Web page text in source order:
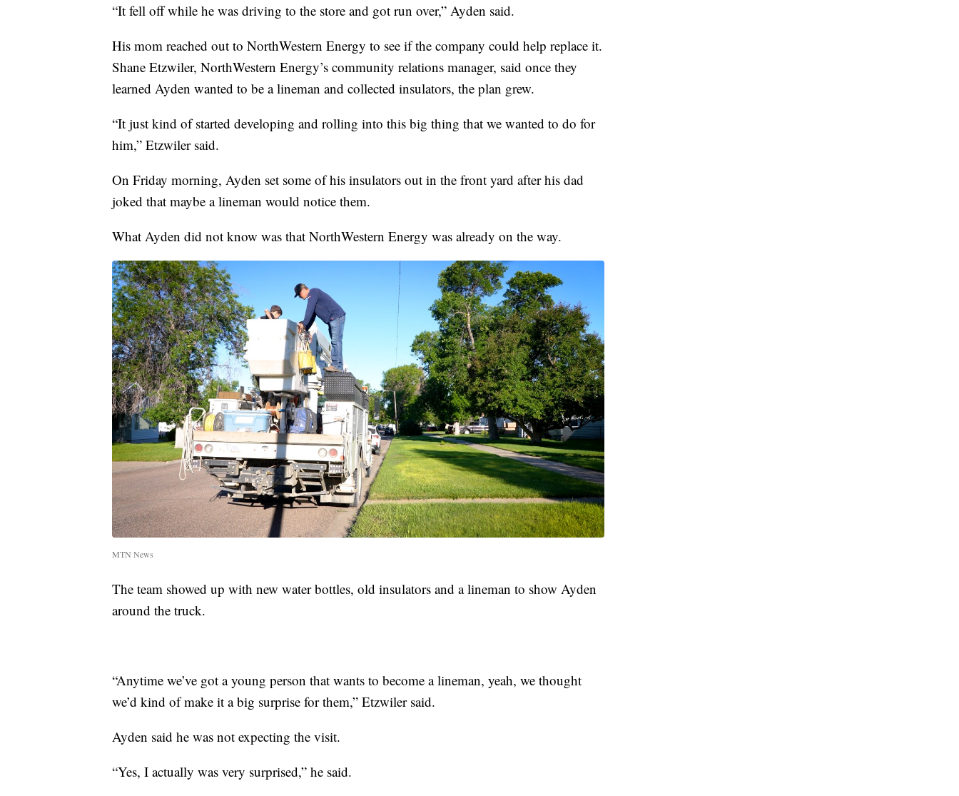
“It fell off while he was driving to the store and got run over,” Ayden said.
His mom reached out to NorthWestern Energy to see if the company could help replace it.
Shane Etzwiler, NorthWestern Energy’s community relations manager, said once they
learned Ayden wanted to be a lineman and collected insulators, the plan grew.
“It just kind of started developing and rolling into this big thing that we wanted to do for
him,” Etzwiler said.
On Friday morning, Ayden set some of his insulators out in the front yard after his dad
joked that maybe a lineman would notice them.
What Ayden did not know was that NorthWestern Energy was already on the way.
MTN News
The team showed up with new water bottles, old insulators and a lineman to show Ayden
around the truck.
“Anytime we’ve got a young person that wants to become a lineman, yeah, we thought
we’d kind of make it a big surprise for them,” Etzwiler said.
Ayden said he was not expecting the visit.
“Yes, I actually was very surprised,” he said.